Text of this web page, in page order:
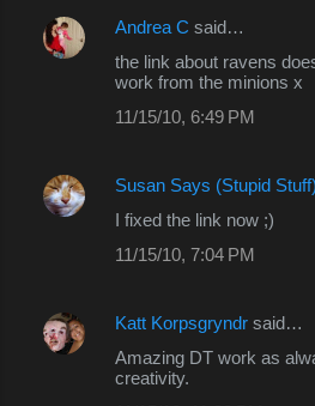
Andrea C said…
the link about ravens
work from the minions x
11/15/10, 6:49 PM
Susan Says (Stupid Stuff)
I fixed the link now ;)
11/15/10, 7:04 PM
Katt Korpsgryndr said…
Amazing DT work as
creativity.